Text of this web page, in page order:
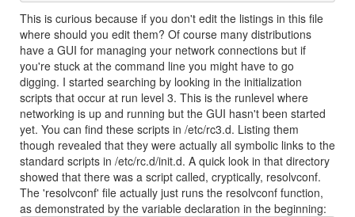
This is curious because if you don't edit the listings in this file
where should you edit them? Of course many distributions
have a GUI for managing your network connections but if
you're stuck at the command line you might have to go
digging. I started searching by looking in the initialization
scripts that occur at run level 3. This is the runlevel where
networking is up and running but the GUI hasn't been started
yet. You can find these scripts in /etc/rc3.d. Listing them
though revealed that they were actually all symbolic links to the
standard scripts in /etc/rc.d/init.d. A quick look in that directory
showed that there was a script called, cryptically, resolvconf.
The 'resolvconf' file actually just runs the resolvconf function,
as demonstrated by the variable declaration in the beginning: